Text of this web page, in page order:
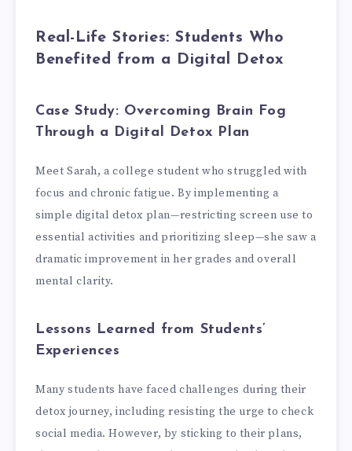
Real-Life Stories: Students Who
Benefited from a Digital Detox
Case Study: Overcoming Brain Fog
Through a Digital Detox Plan
Meet Sarah, a college student who struggled with
focus and chronic fatigue. By implementing a
simple digital detox plan—restricting screen use to
essential activities and prioritizing sleep—she saw a
dramatic improvement in her grades and overall
mental clarity.
Lessons Learned from Students’
Experiences
Many students have faced challenges during their
detox journey, including resisting the urge to check
social media. However, by sticking to their plans,